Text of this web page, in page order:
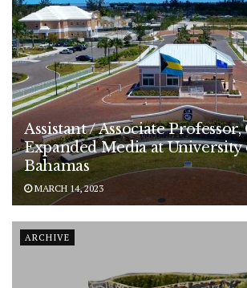
Assistant / Associate
Expanded Media at University
Bahamas
MARCH 14, 2023
ARCHIVE